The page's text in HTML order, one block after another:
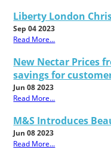
Liberty London
Sep 04 2023
Read More...
New Nectar Prices
savings for
Jun 08 2023
Read More...
M&S Introduces
Jun 08 2023
Read More...